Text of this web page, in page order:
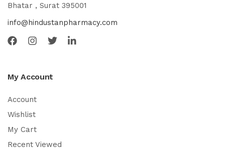
Bhatar , Surat 395001
info@hindustanpharmacy.com
My Account
Account
Wishlist
My Cart
Recent Viewed